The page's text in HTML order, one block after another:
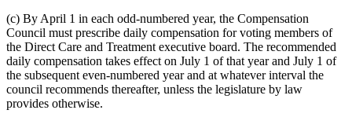
(c) By April 1 in each odd-numbered year, the Compensation
Council must prescribe daily compensation for voting members of
the Direct Care and Treatment executive board. The recommended
daily compensation takes effect on July 1 of that year and July 1 of
the subsequent even-numbered year and at whatever interval the
council recommends thereafter, unless the legislature by law
provides otherwise.